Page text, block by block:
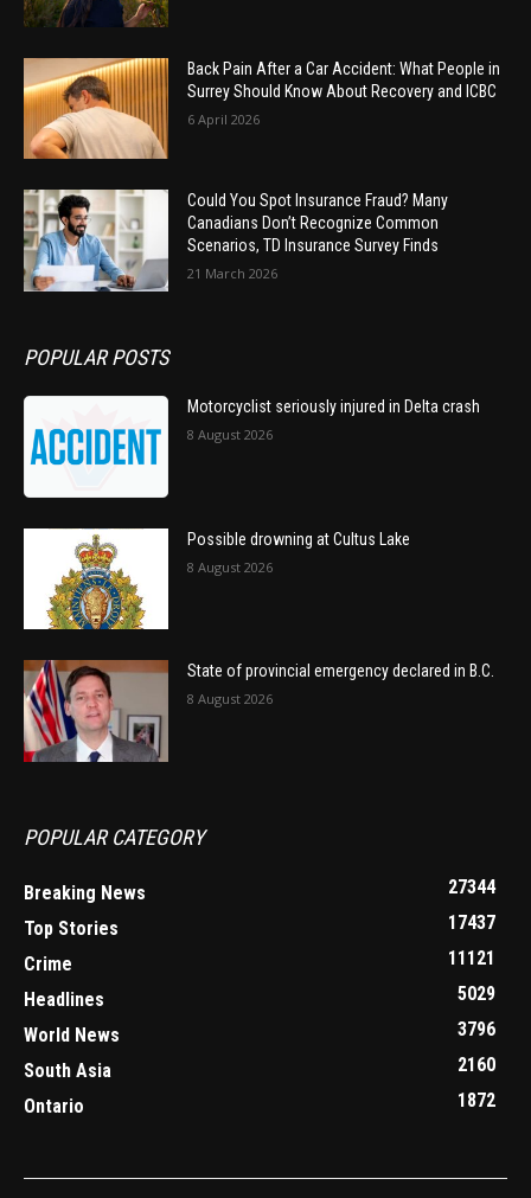
Back Pain After a Car Accident: What People in
Surrey Should Know About Recovery and ICBC
6 April 2026
Could You Spot Insurance Fraud? Many
Canadians Don’t Recognize Common
Scenarios, TD Insurance Survey Finds
21 March 2026
POPULAR POSTS
Motorcyclist seriously injured in Delta crash
8 August 2026
Possible drowning at Cultus Lake
8 August 2026
State of provincial emergency declared in B.C.
8 August 2026
POPULAR CATEGORY
Breaking News
27344
Top Stories
17437
Crime
11121
Headlines
5029
World News
3796
South Asia
2160
Ontario
1872